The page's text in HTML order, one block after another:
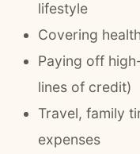
lifestyle
Covering
Paying off
lines of credit)
Travel, family
expenses